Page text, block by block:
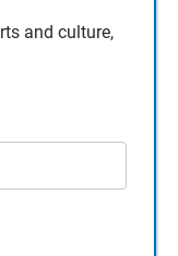
and culture,